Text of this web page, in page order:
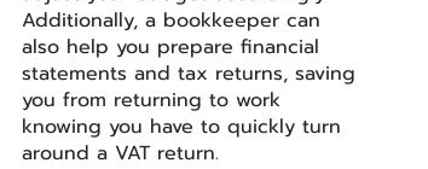
Additionally, a bookkeeper can
also help you prepare financial
statements and tax returns, saving
you from returning to work
knowing you have to quickly turn
around a VAT return.